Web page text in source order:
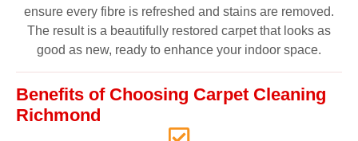
ensure every fibre is refreshed and stains are removed.
The result is a beautifully restored carpet that looks as
good as new, ready to enhance your indoor space.
Benefits of Choosing Carpet Cleaning
Richmond